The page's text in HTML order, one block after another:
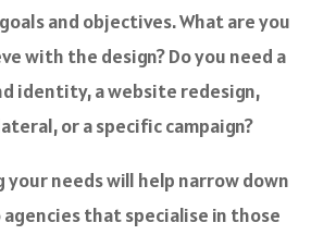
and objectives. What are you
with the design? Do you need a
identity, a website redesign,
or a specific campaign?
your needs will help narrow down
that specialise in those